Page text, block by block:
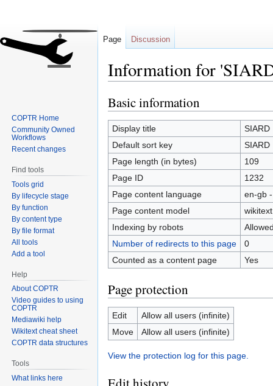
Information for
Jump
to
navigation
Jump
to
search
Basic information
Display title
SIARD
Default sort key
SIARD
Page length (in bytes)
109
Page ID
1232
Page content language
en-gb
Page content model
wikitext
Indexing by robots
Number of redirects to this page
0
Counted as a content page
Yes
Page protection
Edit
Allow all users (infinite)
Move
Allow all users (infinite)
View the protection log for this page.
Page Discussion
COPTR Home
Community Owned
Workflows
Recent changes
Find tools
Tools grid
By lifecycle stage
By function
By content type
By file format
All tools
Add a tool
Help
About COPTR
Video guides to using
COPTR
Mediawiki help
Wikitext cheat sheet
COPTR data structures
Tools
What links here